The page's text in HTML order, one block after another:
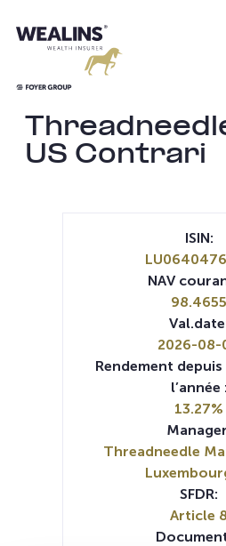
au
US Contrari
ISIN:
NAV
98.4655
2026-08-
Rendement
l’année :
13.27%
Threadneedle
SFDR:
Article 8